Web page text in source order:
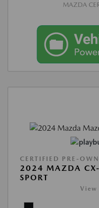
MAZDA
CERTIFIED PRE-
2024 MAZDA
SPORT
View